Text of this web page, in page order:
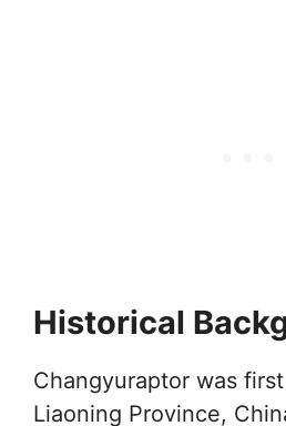
Historical
Changyuraptor was
Liaoning Province,